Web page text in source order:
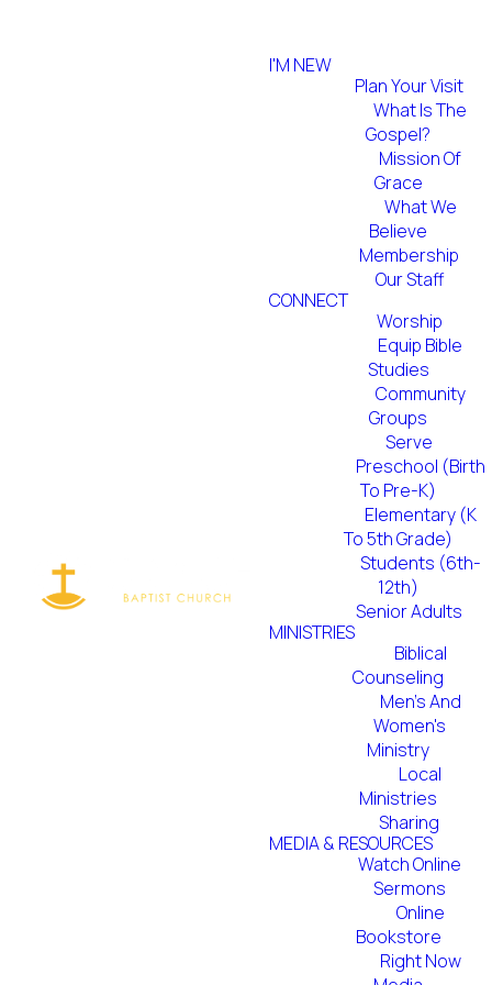
I'M NEW
Plan Your Visit
What Is The
Gospel?
Mission Of
Grace
What We
Believe
Membership
Our Staff
CONNECT
Worship
Equip Bible
Studies
Community
Groups
Serve
Preschool (Birth
To Pre-K)
Elementary (K
To 5th Grade)
Students (6th-
12th)
Senior Adults
MINISTRIES
Biblical
Counseling
Men's And
Women's
Ministry
Local
Ministries
Sharing
MEDIA & RESOURCES
Watch Online
Sermons
Online
Bookstore
Right Now